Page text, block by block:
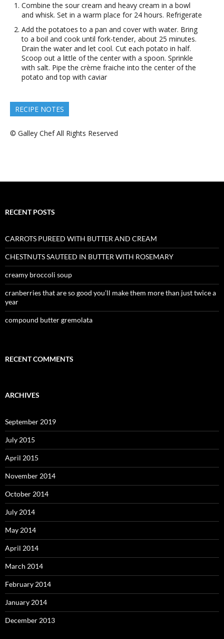
Combine the sour cream and heavy cream in a bowl
and whisk. Set in a warm place for 24 hours. Refrigerate
Add the potatoes to a pan and cover with water. Bring
to a boil and cook until fork-tender, about 25 minutes.
Drain the water and let cool. Cut each potato in half.
Scoop out a little of the center with a spoon. Sprinkle
with salt. Pipe the crème fraiche into the center of the
potato and top with caviar
RECIPE NOTES
© Galley Chef All Rights Reserved
RECENT POSTS
CARROTS PUREED WITH BUTTER AND CREAM
CHESTNUTS SAUTEED IN BUTTER WITH ROSEMARY
creamy broccoli soup
cranberries that are so good you’ll make them more than just twice a
year
compound butter gremolata
RECENT COMMENTS
ARCHIVES
September 2019
July 2015
April 2015
November 2014
October 2014
July 2014
May 2014
April 2014
March 2014
February 2014
January 2014
December 2013